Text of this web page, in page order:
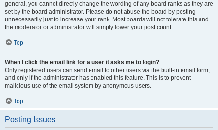
general, you cannot directly change the wording of any board ranks as they are
set by the board administrator. Please do not abuse the board by posting
unnecessarily just to increase your rank. Most boards will not tolerate this and
the moderator or administrator will simply lower your post count.
Top
When I click the email link for a user it asks me to login?
Only registered users can send email to other users via the built-in email form,
and only if the administrator has enabled this feature. This is to prevent
malicious use of the email system by anonymous users.
Top
Posting Issues